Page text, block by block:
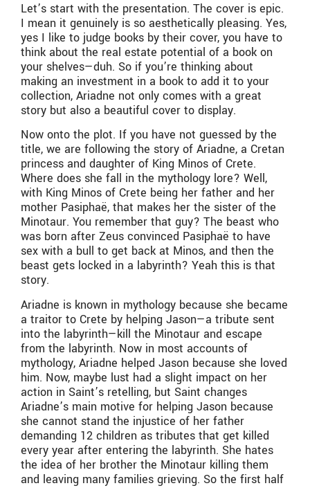
Let’s start with the presentation. The cover is epic.
I mean it genuinely is so aesthetically pleasing. Yes,
yes I like to judge books by their cover, you have to
think about the real estate potential of a book on
your shelves—duh. So if you’re thinking about
making an investment in a book to add it to your
collection, Ariadne not only comes with a great
story but also a beautiful cover to display.
Now onto the plot. If you have not guessed by the
title, we are following the story of Ariadne, a Cretan
princess and daughter of King Minos of Crete.
Where does she fall in the mythology lore? Well,
with King Minos of Crete being her father and her
mother Pasiphaë, that makes her the sister of the
Minotaur. You remember that guy? The beast who
was born after Zeus convinced Pasiphaë to have
sex with a bull to get back at Minos, and then the
beast gets locked in a labyrinth? Yeah this is that
story.
Ariadne is known in mythology because she became
a traitor to Crete by helping Jason—a tribute sent
into the labyrinth—kill the Minotaur and escape
from the labyrinth. Now in most accounts of
mythology, Ariadne helped Jason because she loved
him. Now, maybe lust had a slight impact on her
action in Saint’s retelling, but Saint changes
Ariadne’s main motive for helping Jason because
she cannot stand the injustice of her father
demanding 12 children as tributes that get killed
every year after entering the labyrinth. She hates
the idea of her brother the Minotaur killing them
and leaving many families grieving. So the first half